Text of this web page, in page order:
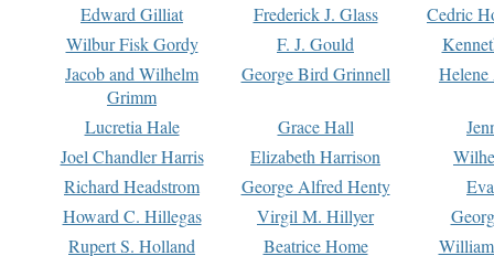
Edward Gilliat
Frederick J. Glass
Cedric
Wilbur Fisk Gordy
F. J. Gould
Jacob and Wilhelm
Grimm
George Bird Grinnell
Lucretia Hale Grace Hall
Joel Chandler Harris
Elizabeth Harrison
Richard Headstrom
George Alfred Henty
Howard C. Hillegas
Virgil M. Hillyer
Rupert S. Holland
Beatrice Home